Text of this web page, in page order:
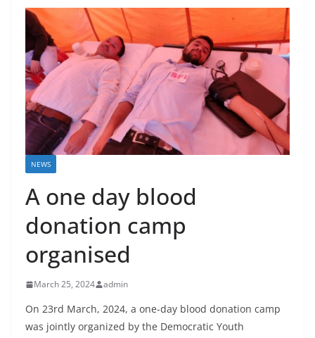
NEWS
A one day blood
donation camp
organised
March 25, 2024 admin
On 23rd March, 2024, a one-day blood donation camp
was jointly organized by the Democratic Youth